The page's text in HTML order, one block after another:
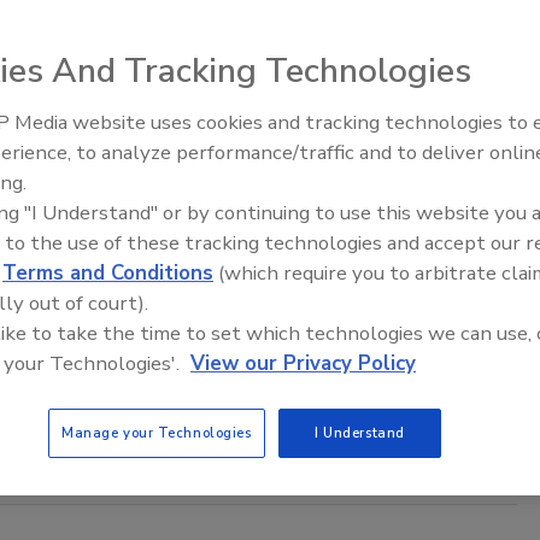
Cargill’s patent-pending computer vision technology.
Pickles to Build $54M Factory in
is investing $54 million to construct and outfit a
Food Plant Openings and
And Tracking Technologies
Media website uses cookies and tracking technologies to
to analyze performance/traffic and to deliver
"I Understand" or by continuing to use this website you
to the use of these tracking technologies and accept our
Terms and Conditions (which require you to arbitrate
out of court).
to take the time to set which technologies we can use,
Technologies'. View our Privacy Policy
Manage your Technologies I Understand